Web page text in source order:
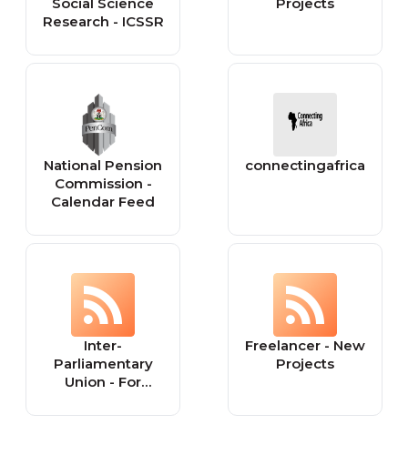
Research - ICSSR
National Pension
Commission -
Calendar Feed
connectingafrica
Inter-
Parliamentary
Union - For
everyone.
Freelancer - New
Projects